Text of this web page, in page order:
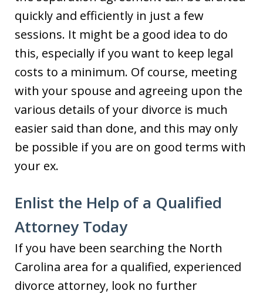
quickly and efficiently in just a few
sessions. It might be a good idea to do
this, especially if you want to keep legal
costs to a minimum. Of course, meeting
with your spouse and agreeing upon the
various details of your divorce is much
easier said than done, and this may only
be possible if you are on good terms with
your ex.
Enlist the Help of a Qualified
Attorney Today
If you have been searching the North
Carolina area for a qualified, experienced
divorce attorney, look no further